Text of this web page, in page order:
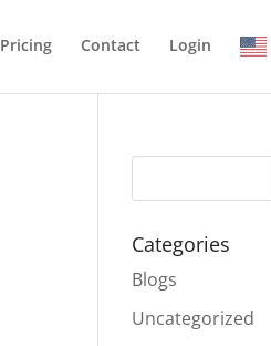
Pricing Contact Login
Categories
Blogs
Uncategorized